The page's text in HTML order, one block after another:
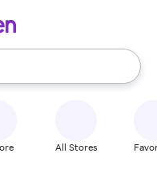
use the up and down
All Stores